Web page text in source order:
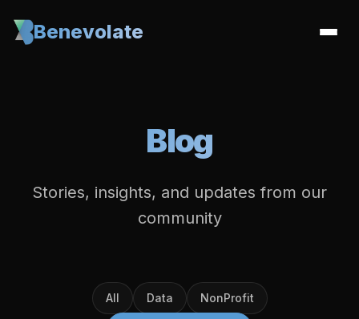
Benevolate
Blog
Stories, insights, and updates from our
community
All Data NonProfit